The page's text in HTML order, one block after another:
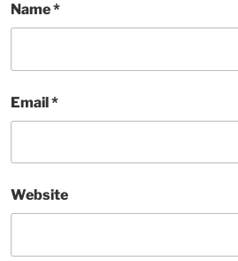
Name*
Email*
Website